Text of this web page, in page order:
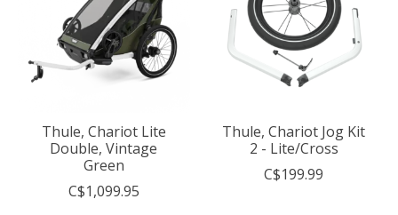
Thule, Chariot Lite
Double, Vintage
Green
C$1,099.95
Thule, Chariot Jog Kit
2 - Lite/Cross
C$199.99